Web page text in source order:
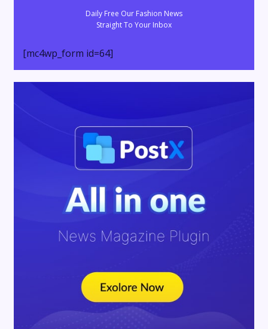
Daily Free Our Fashion News
Straight To Your Inbox
[mc4wp_form id=64]